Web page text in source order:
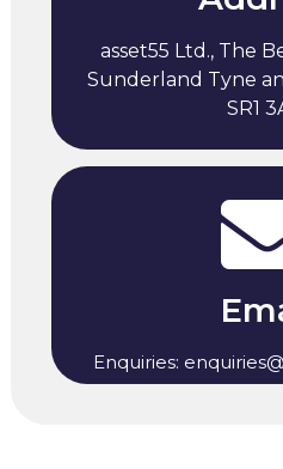
asset55 Ltd., The
Sunderland Tyne
SR1
Enquiries: